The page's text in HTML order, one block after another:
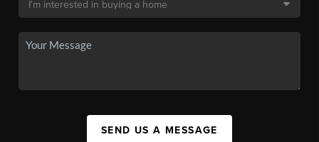
SEND US A MESSAGE